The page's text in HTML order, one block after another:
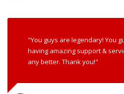
"You guys are legendary! You
having amazing support &
any better. Thank you!"